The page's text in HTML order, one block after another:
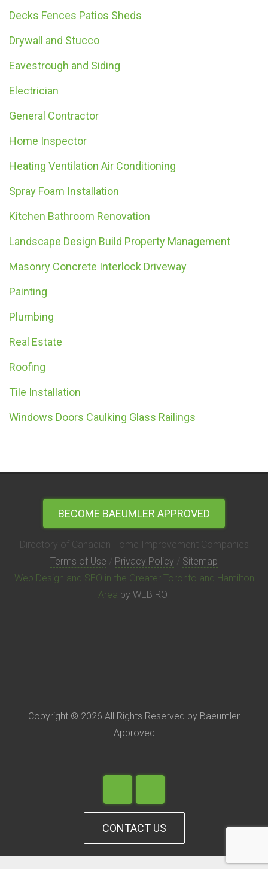
Decks Fences Patios Sheds
Drywall and Stucco
Eavestrough and Siding
Electrician
General Contractor
Home Inspector
Heating Ventilation Air Conditioning
Spray Foam Installation
Kitchen Bathroom Renovation
Landscape Design Build Property Management
Masonry Concrete Interlock Driveway
Painting
Plumbing
Real Estate
Roofing
Tile Installation
Windows Doors Caulking Glass Railings
BECOME BAEUMLER APPROVED
Directory of Canadian Home Improvement Companies
Terms of Use / Privacy Policy / Sitemap
Web Design and SEO in the Greater Toronto and Hamilton
Area by WEB ROI
Copyright © 2026 All Rights Reserved by Baeumler
Approved
CONTACT US